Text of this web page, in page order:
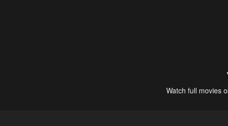
Watch full movies